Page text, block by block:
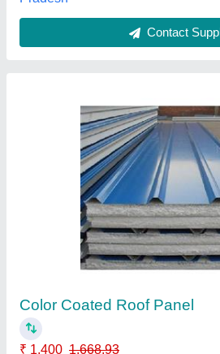
Color Coated Pioneer PUF
₹ 120
Availability: In Stock